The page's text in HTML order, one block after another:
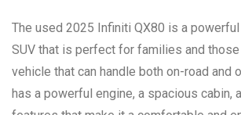
The used 2025 Infiniti QX80 is a
SUV that is perfect for families and
vehicle that can handle both on-road and
has a powerful engine, a spacious cabin,